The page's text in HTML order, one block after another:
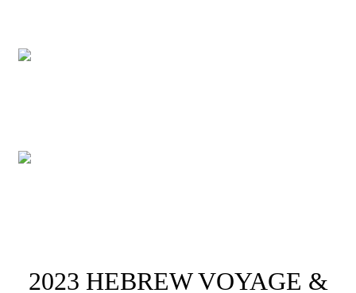
2023 HEBREW VOYAGE &